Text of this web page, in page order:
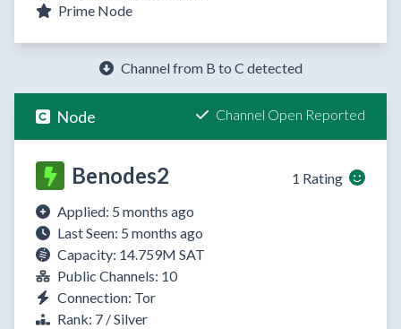
Prime Node
Channel from B to C detected
Node Channel Open Reported
Benodes2
1 Rating
Applied: 5 months ago
Last Seen: 5 months ago
Capacity: 14.759M SAT
Public Channels: 10
Connection: Tor
Rank: 7 / Silver